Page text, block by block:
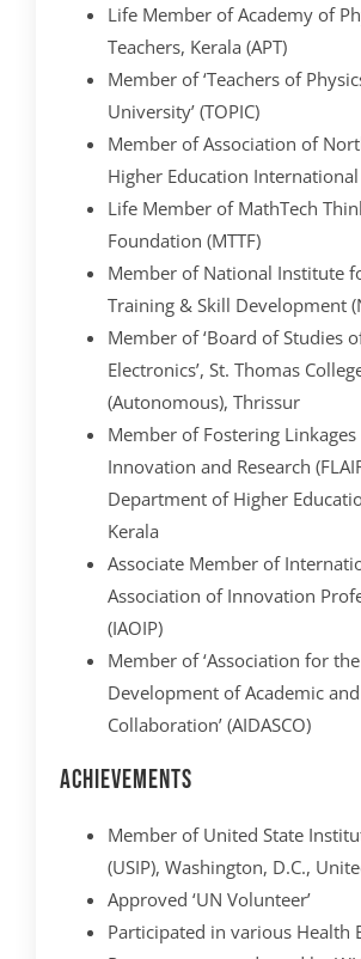
Life Member of Academy of
Teachers, Kerala (APT)
Member of ‘Teachers of
University’ (TOPIC)
Member of Association of
Higher Education International
Life Member of MathTech
Foundation (MTTF)
Member of National Institute
Training & Skill Development
Member of ‘Board of Studies
Electronics’, St. Thomas
(Autonomous), Thrissur
Member of Fostering
Innovation and Research
Department of Higher
Kerala
Associate Member of
Association of Innovation
(IAOIP)
Member of ‘Association for
Development of Academic
Collaboration’ (AIDASCO)
Achievements
Member of United State
(USIP), Washington, D.C.,
Approved ‘UN Volunteer’
Participated in various Health